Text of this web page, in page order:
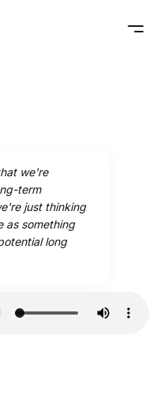
we're
term
just thinking
as something
long